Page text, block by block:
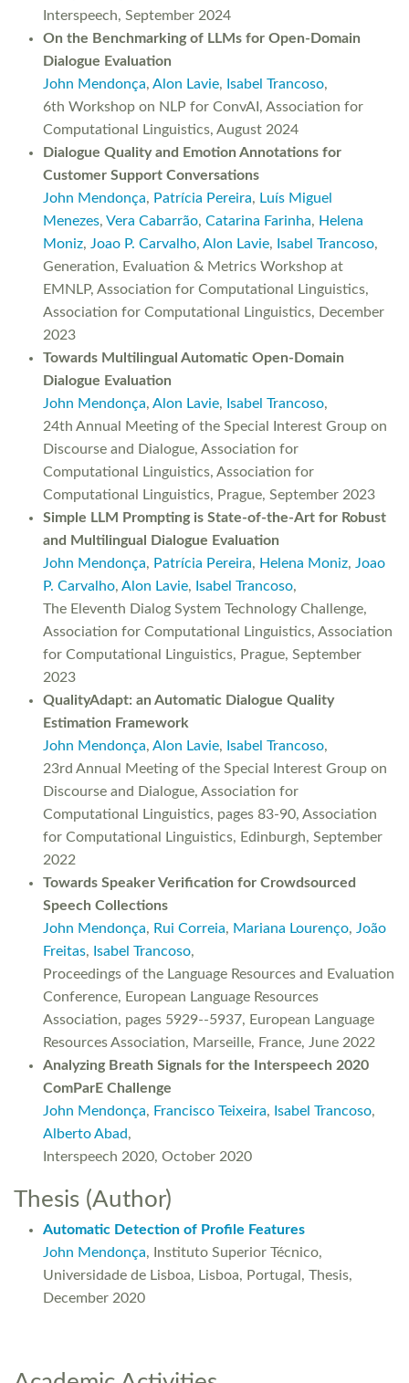
Interspeech, September 2024
On the Benchmarking of LLMs for Open-Domain
Dialogue Evaluation
John Mendonça, Alon Lavie, Isabel Trancoso,
6th Workshop on NLP for ConvAI, Association for
Computational Linguistics, August 2024
Dialogue Quality and Emotion Annotations for
Customer Support Conversations
John Mendonça, Patrícia Pereira, Luís Miguel
Menezes, Vera Cabarrão, Catarina Farinha, Helena
Moniz, Joao P. Carvalho, Alon Lavie, Isabel Trancoso,
Generation, Evaluation & Metrics Workshop at
EMNLP, Association for Computational Linguistics,
Association for Computational Linguistics, December
2023
Towards Multilingual Automatic Open-Domain
Dialogue Evaluation
John Mendonça, Alon Lavie, Isabel Trancoso,
24th Annual Meeting of the Special Interest Group on
Discourse and Dialogue, Association for
Computational Linguistics, Association for
Computational Linguistics, Prague, September 2023
Simple LLM Prompting is State-of-the-Art for Robust
and Multilingual Dialogue Evaluation
John Mendonça, Patrícia Pereira, Helena Moniz, Joao
P. Carvalho, Alon Lavie, Isabel Trancoso,
The Eleventh Dialog System Technology Challenge,
Association for Computational Linguistics, Association
for Computational Linguistics, Prague, September
2023
QualityAdapt: an Automatic Dialogue Quality
Estimation Framework
John Mendonça, Alon Lavie, Isabel Trancoso,
23rd Annual Meeting of the Special Interest Group on
Discourse and Dialogue, Association for
Computational Linguistics, pages 83-90, Association
for Computational Linguistics, Edinburgh, September
2022
Towards Speaker Verification for Crowdsourced
Speech Collections
John Mendonça, Rui Correia, Mariana Lourenço, João
Freitas, Isabel Trancoso,
Proceedings of the Language Resources and Evaluation
Conference, European Language Resources
Association, pages 5929--5937, European Language
Resources Association, Marseille, France, June 2022
Analyzing Breath Signals for the Interspeech 2020
ComParE Challenge
John Mendonça, Francisco Teixeira, Isabel Trancoso,
Alberto Abad,
Interspeech 2020, October 2020
Thesis (Author)
Automatic Detection of Profile Features
John Mendonça, Instituto Superior Técnico,
Universidade de Lisboa, Lisboa, Portugal, Thesis,
December 2020